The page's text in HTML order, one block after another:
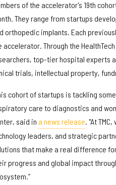
of the accelerator's 19th
They range from startups
orthopedic implants. Each
accelerator. Through the
top-tier hospital experts
trials, intellectual property,
cohort of startups is tackling
care to diagnostics and
said in a news release. "At
leaders, and strategic
that make a real difference
progress and global impact